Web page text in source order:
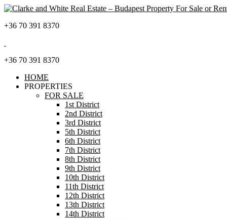
+36 70 391 8370
+36 70 391 8370
HOME
PROPERTIES
FOR SALE
1st District
2nd District
3rd District
5th District
6th District
7th District
8th District
9th District
10th District
11th District
12th District
13th District
14th District